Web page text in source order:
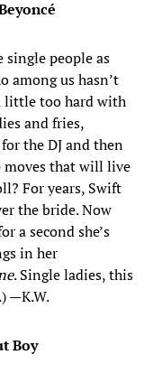
single people as
among us hasn’t
little too hard with
and fries,
the DJ and then
moves that will live
For years, Swift
the bride. Now
a second she’s
in her
. Single ladies, this
—K.W.
Boy